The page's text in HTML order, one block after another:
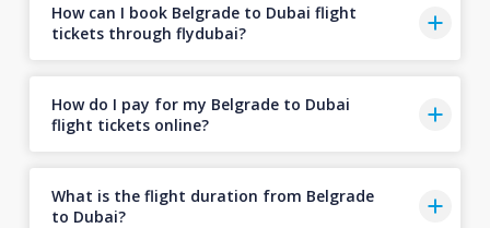
How can I book Belgrade to Dubai flight
tickets through flydubai?
How do I pay for my Belgrade to Dubai
flight tickets online?
What is the flight duration from Belgrade
to Dubai?